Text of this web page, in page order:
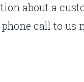
about a
call to us